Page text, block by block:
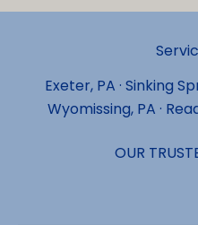
Wyomissing
Exeter, PA · Sinking
Wyomissing, PA ·
OUR